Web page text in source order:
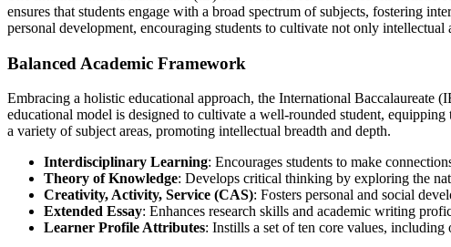
ensures that students engage with a broad spectrum of subjects, fostering
personal development, encouraging students to cultivate not only
Balanced Academic Framework
Embracing a holistic educational approach, the International Baccalaureate
educational model is designed to cultivate a well-rounded student,
a variety of subject areas, promoting intellectual breadth and depth.
Interdisciplinary Learning: Encourages students to make
Theory of Knowledge: Develops critical thinking by exploring the
Creativity, Activity, Service (CAS): Fosters personal and social
Extended Essay: Enhances research skills and academic writing
Learner Profile Attributes: Instills a set of ten core values,